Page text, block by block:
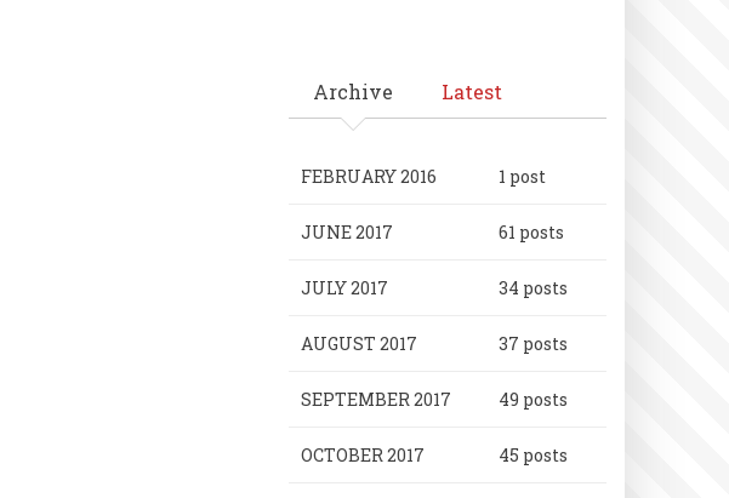
Archive Latest
FEBRUARY 2016 1 post
JUNE 2017 61 posts
JULY 2017 34 posts
AUGUST 2017 37 posts
SEPTEMBER 2017 49 posts
OCTOBER 2017 45 posts